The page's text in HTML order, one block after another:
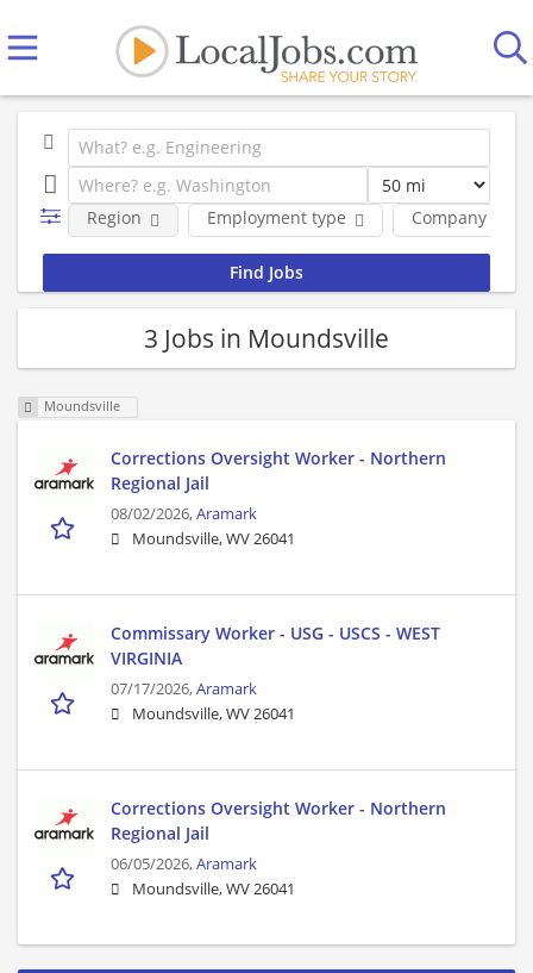
Employment type Company
Region
3 Jobs in Moundsville
Moundsville
Corrections Oversight Worker - Northern
Regional Jail
08/02/2026,Aramark
Moundsville, WV 26041
Commissary Worker - USG - USCS - WEST
VIRGINIA
07/17/2026,Aramark
Moundsville, WV 26041
Corrections Oversight Worker - Northern
Regional Jail
06/05/2026,Aramark
Moundsville, WV 26041